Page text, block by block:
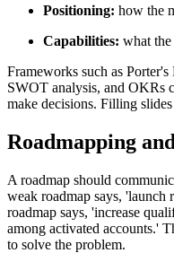
Positioning: how the
Capabilities: what
Frameworks such as
SWOT analysis, and OKRs
make decisions. Filling
Roadmapping
A roadmap should
weak roadmap says, 'launch
roadmap says, 'increase
among activated accounts.'
to solve the problem.